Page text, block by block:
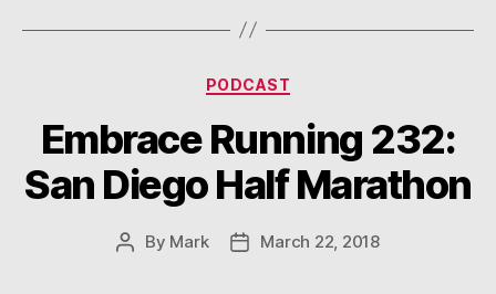
Categories
PODCAST
Embrace Running 232:
San Diego Half Marathon
Post
By Mark
PostMarch 22, 2018